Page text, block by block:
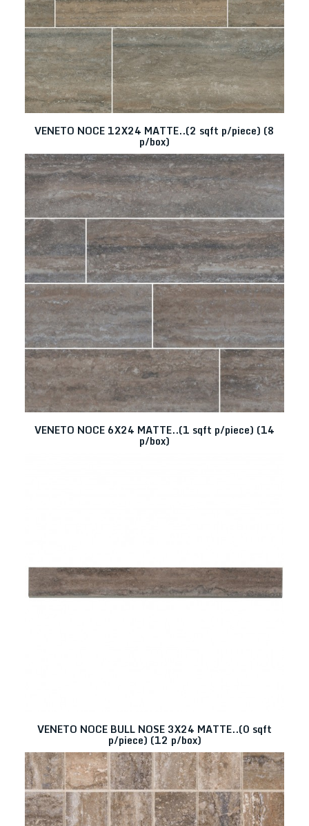
VENETO NOCE 12X24 MATTE..(2 sqft p/piece) (8
p/box)
VENETO NOCE 6X24 MATTE..(1 sqft p/piece) (14
p/box)
VENETO NOCE BULL NOSE 3X24 MATTE..(0 sqft
p/piece) (12 p/box)